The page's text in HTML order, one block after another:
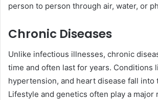
person to person through air, water, or
Chronic Diseases
Unlike infectious illnesses, chronic
time and often last for years. Conditions
hypertension, and heart disease fall into
Lifestyle and genetics often play a major